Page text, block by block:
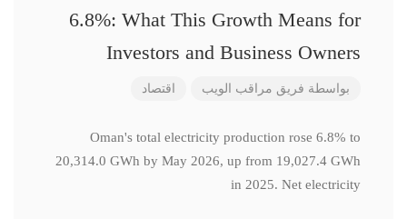
6.8%: What This Growth Means for
Investors and Business Owners
بواسطة فريق مراقب الويب اقتصاد
Oman's total electricity production rose 6.8% to
20,314.0 GWh by May 2026, up from 19,027.4 GWh
in 2025. Net electricity